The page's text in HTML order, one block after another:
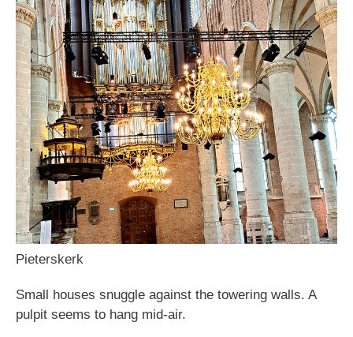
Pieterskerk
Small houses snuggle against the towering walls. A
pulpit seems to hang mid-air.